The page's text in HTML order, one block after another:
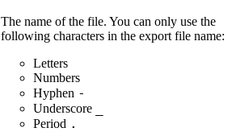
The name of the file. You can only use the
following characters in the export file name:
Letters
Numbers
Hyphen -
Underscore
Period .